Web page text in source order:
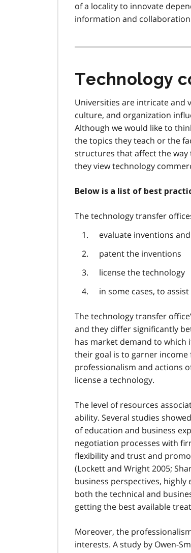
of a locality to innovate
information and
Technology
Universities are intricate and
culture, and organization
Although we would like to
the topics they teach or the
structures that affect the
they view technology
Below is a list of best
The technology transfer
evaluate inventions
patent the inventions
license the technology
in some cases, to
The technology transfer
and they differ significantly
has market demand to which
their goal is to garner
professionalism and actions
license a technology.
The level of resources
ability. Several studies
of education and business
negotiation processes with
flexibility and trust and
(Lockett and Wright 2005;
business perspectives,
both the technical and
getting the best available
Moreover, the
interests. A study by Owen-